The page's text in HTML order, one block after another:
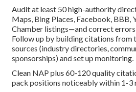
Audit at least 50 high-authority
Maps, Bing Places, Facebook, BBB,
Chamber listings—and correct
Follow up by building citations from
sources (industry directories,
sponsorships) and set up monitoring.
Clean NAP plus 60-120 quality
pack positions noticeably within 1-3